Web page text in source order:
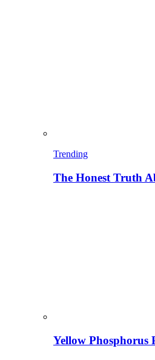
Trending
The Honest Truth
Yellow Phosphorus